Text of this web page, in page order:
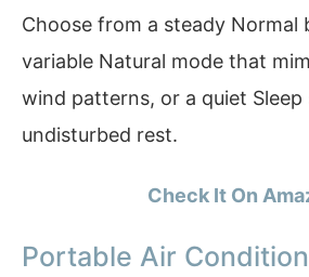
Choose from a steady Normal
variable Natural mode that
wind patterns, or a quiet
undisturbed rest.
Check It On
Portable Air